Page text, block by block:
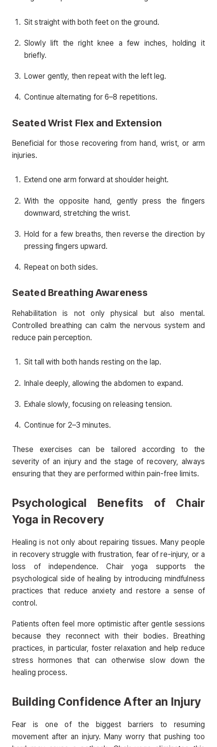
Sit straight with both feet on the ground.
Slowly lift the right knee a few inches, holding it
briefly.
Lower gently, then repeat with the left leg.
Continue alternating for 6–8 repetitions.
Seated Wrist Flex and Extension
Beneficial for those recovering from hand, wrist, or arm
injuries.
Extend one arm forward at shoulder height.
With the opposite hand, gently press the fingers
downward, stretching the wrist.
Hold for a few breaths, then reverse the direction by
pressing fingers upward.
Repeat on both sides.
Seated Breathing Awareness
Rehabilitation is not only physical but also mental.
Controlled breathing can calm the nervous system and
reduce pain perception.
Sit tall with both hands resting on the lap.
Inhale deeply, allowing the abdomen to expand.
Exhale slowly, focusing on releasing tension.
Continue for 2–3 minutes.
These exercises can be tailored according to the
severity of an injury and the stage of recovery, always
ensuring that they are performed within pain-free limits.
Psychological Benefits of Chair
Yoga in Recovery
Healing is not only about repairing tissues. Many people
in recovery struggle with frustration, fear of re-injury, or a
loss of independence. Chair yoga supports the
psychological side of healing by introducing mindfulness
practices that reduce anxiety and restore a sense of
control.
Patients often feel more optimistic after gentle sessions
because they reconnect with their bodies. Breathing
practices, in particular, foster relaxation and help reduce
stress hormones that can otherwise slow down the
healing process.
Building Confidence After an Injury
Fear is one of the biggest barriers to resuming
movement after an injury. Many worry that pushing too